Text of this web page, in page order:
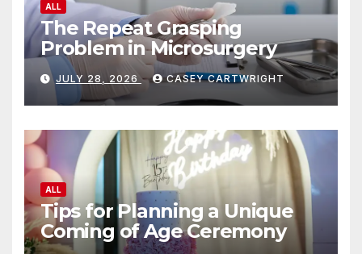
ALL
The Repeat Grasping
Problem in Microsurgery
JULY 28, 2026 CASEY CARTWRIGHT
ALL
Tips for Planning a Unique
Coming of Age Ceremony